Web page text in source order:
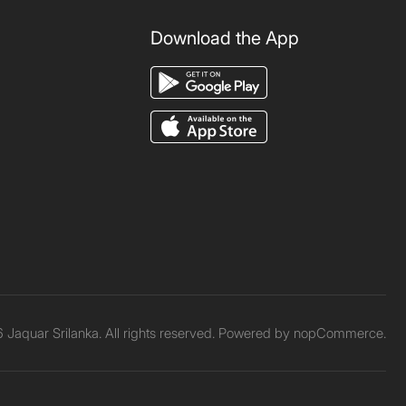
Download the App
Srilanka. All rights reserved. Powered by nopCommerce.